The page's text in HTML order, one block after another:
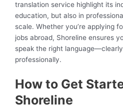
translation service highlight its
education, but also in
scale. Whether you’re applying
jobs abroad, Shoreline ensures
speak the right
professionally.
How to Get
Shoreline